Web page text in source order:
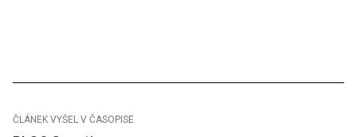
ČLÁNEK VYŠEL V ČASOPISE